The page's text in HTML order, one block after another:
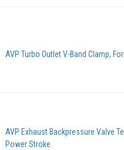
AVP Turbo Outlet V-Band Clamp,
AVP Exhaust Backpressure Valve
Power Stroke